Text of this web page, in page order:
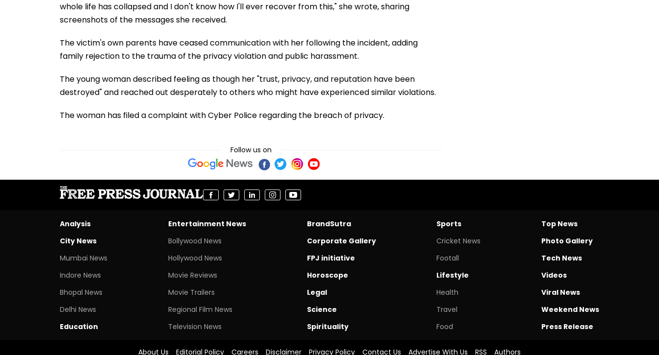
whole life has collapsed and I don't know how I'll ever recover from this," she wrote, sharing
screenshots of the messages she received.
The victim's own parents have ceased communication with her following the incident, adding
family rejection to the trauma of the privacy violation and public harassment.
The young woman described feeling as though her "trust, privacy, and reputation have been
destroyed" and reached out desperately to others who might have experienced similar violations.
The woman has filed a complaint with Cyber Police regarding the breach of privacy.
Follow us on
Analysis
City News
Mumbai News
Indore News
Bhopal News
Delhi News
Education
Entertainment News
Bollywood News
Hollywood News
Movie Reviews
Movie Trailers
Regional Film News
Television News
BrandSutra
Corporate Gallery
FPJ initiative
Horoscope
Legal
Science
Spirituality
Sports
Cricket News
Footall
Lifestyle
Health
Travel
Food
Top News
Photo Gallery
Tech News
Videos
Viral News
Weekend News
Press Release
About Us Editorial Policy Careers Disclaimer Privacy Policy Contact Us Advertise With Us RSS Authors